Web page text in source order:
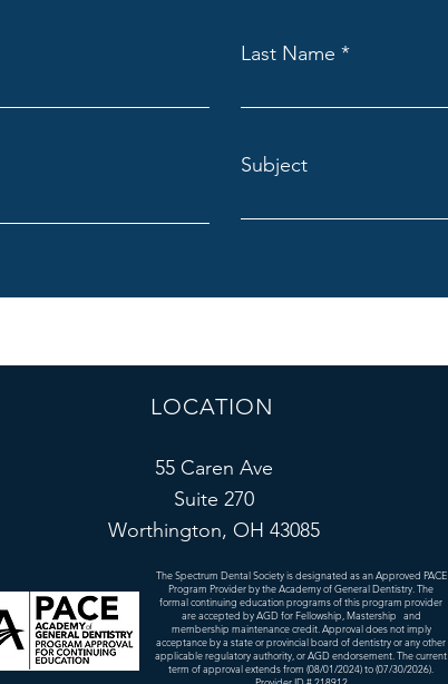
Last Name
Subject
LOCATION
55 Caren Ave
Suite 270
Worthington, OH 43085
The Spectrum Dental Society is designated as an Approved PACE
Program Provider by the Academy of General Dentistry. The
formal continuing education programs of this program provider
are accepted by AGD for Fellowship, Mastership and
membership maintenance credit. Approval does not imply
acceptance by a state or provincial board of dentistry or any other
applicable regulatory authority, or AGD endorsement. The current
term of approval extends from (08/01/2024) to (07/30/2026).